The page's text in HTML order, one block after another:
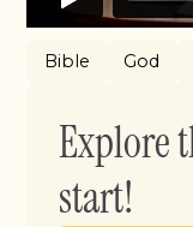
Explore
start!
Bible God